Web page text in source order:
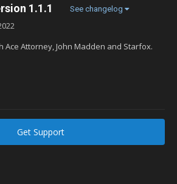
1.1.1 See changelog
Ace Attorney, John Madden and Starfox.
Get Support